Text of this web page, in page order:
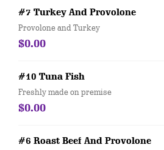
#7 Turkey And Provolone
Provolone and Turkey
$0.00
#10 Tuna Fish
Freshly made on premise
$0.00
#6 Roast Beef And Provolone